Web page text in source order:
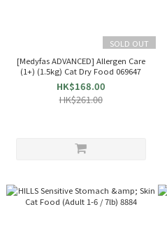
SOLD OUT
[Medyfas ADVANCED] Allergen Care
(1+) (1.5kg) Cat Dry Food 069647
HK$168.00
HK$261.00